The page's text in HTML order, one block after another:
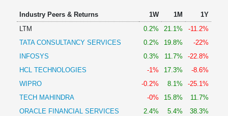
Industry Peers & Returns 1W 1M
1Y
LTM
0.2% 21.1%
-11.2%
TATA CONSULTANCY SERVICES
0.2% 19.8%
-22%
INFOSYS
0.3% 11.7%
-22.8%
HCL TECHNOLOGIES
-1% 17.3%
-8.6%
WIPRO
-0.2% 8.1%
-25.1%
TECH MAHINDRA
-0% 15.8%
11.7%
ORACLE FINANCIAL SERVICES
2.4% 5.4% 38.3%